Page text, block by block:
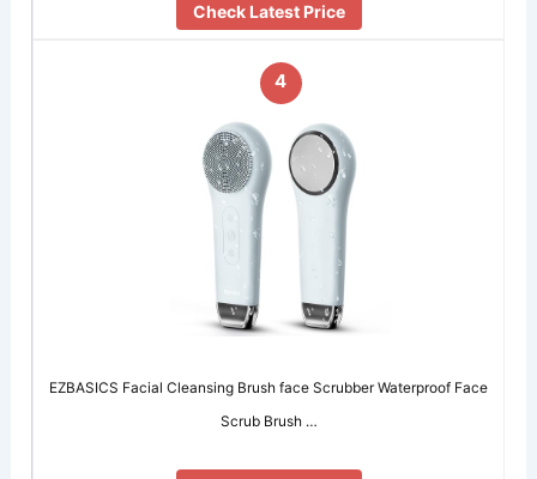
Check Latest Price
4
EZBASICS Facial Cleansing Brush face Scrubber Waterproof Face
Scrub Brush …